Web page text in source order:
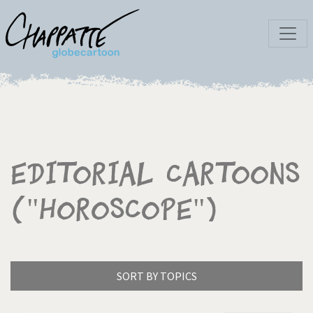
Editorial Cartoons
("Horoscope")
SORT BY TOPICS